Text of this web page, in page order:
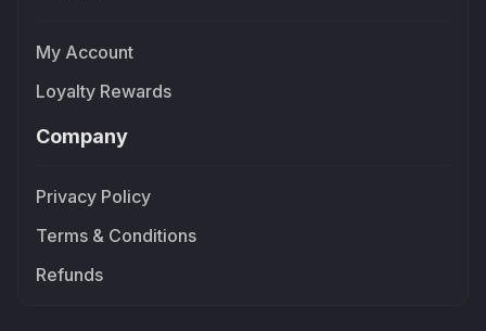
My Account
Loyalty Rewards
Company
Privacy Policy
Terms & Conditions
Refunds